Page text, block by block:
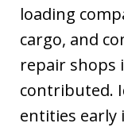
loading
cargo, and
repair shops
contributed.
entities early